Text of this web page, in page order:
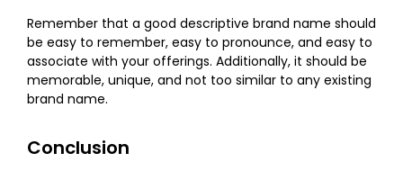
Remember that a good descriptive brand name should
be easy to remember, easy to pronounce, and easy to
associate with your offerings. Additionally, it should be
memorable, unique, and not too similar to any existing
brand name.
Conclusion